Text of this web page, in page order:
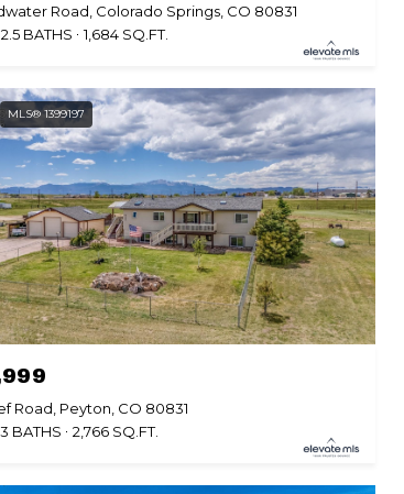
Road, Colorado Springs, CO 80831
2.5 BATHS 1,684 SQ.FT.
MLS® 1399197
Road, Peyton, CO 80831
3 BATHS 2,766 SQ.FT.